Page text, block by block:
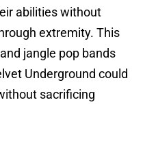
abilities without
extremity. This
jangle pop bands
Underground could
sacrificing